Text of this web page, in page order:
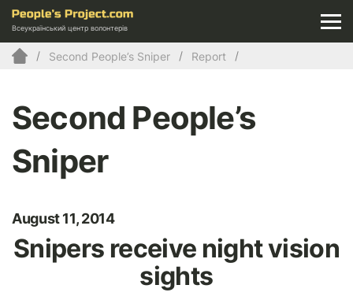
Всеукраїнський центр волонтерів
Second People’s Sniper Report
Second People’s
Sniper
August 11, 2014
Snipers receive night vision
sights